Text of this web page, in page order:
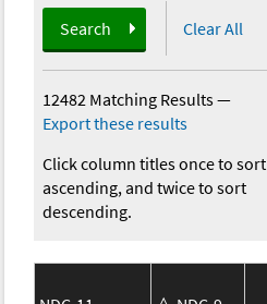
Search Clear All
12482 Matching Results—
Export these results
Click column titles once to sort
ascending, and twice to sort
descending.